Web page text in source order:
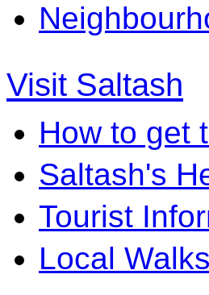
Visit Saltash
How to get
Saltash's
Tourist
Local Walks